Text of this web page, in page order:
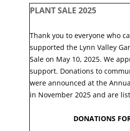
PLANT SALE 2025
Thank you to everyone who
supported the Lynn Valley
Sale on May 10, 2025. We
support. Donations to
were announced at the
in November 2025 and are
DONATIONS